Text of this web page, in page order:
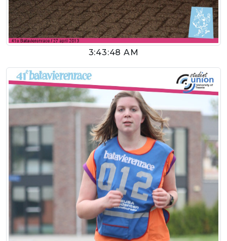
3:43:48 AM